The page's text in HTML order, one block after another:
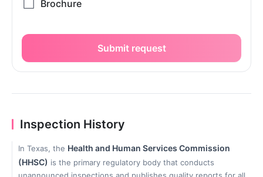
Submit request
Inspection History
In Texas, the Health and Human Services Commission
(HHSC) is the primary regulatory body that conducts
unannounced inspections and publishes quality reports for all